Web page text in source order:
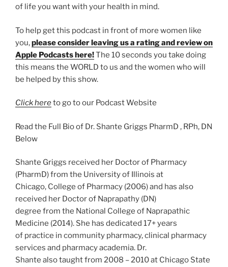
of life you want with your health in mind.
To help get this podcast in front of more women like
you,please consider leaving us a rating and review on
Apple Podcasts here!The 10 seconds you take doing
this means the WORLD to us and the women who will
be helped by this show.
Click hereto go to our Podcast Website
Read the Full Bio of Dr. Shante Griggs PharmD , RPh, DN
Below
Shante Griggs received her Doctor of Pharmacy
(PharmD) from the University of Illinois at
Chicago, College of Pharmacy (2006) and has also
received her Doctor of Naprapathy (DN)
degree from the National College of Naprapathic
Medicine (2014). She has dedicated 17+ years
of practice in community pharmacy, clinical pharmacy
services and pharmacy academia. Dr.
Shante also taught from 2008 – 2010 at Chicago State